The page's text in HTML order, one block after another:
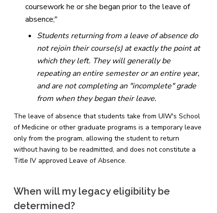
coursework he or she began prior to the leave of
absence;"
Students returning from a leave of absence do
not rejoin their course(s) at exactly the point at
which they left. They will generally be
repeating an entire semester or an entire year,
and are not completing an "incomplete" grade
from when they began their leave.
The leave of absence that students take from UIW's School
of Medicine or other graduate programs is a temporary leave
only from the program, allowing the student to return
without having to be readmitted, and does not constitute a
Title IV approved Leave of Absence.
When will my legacy eligibility be
determined?